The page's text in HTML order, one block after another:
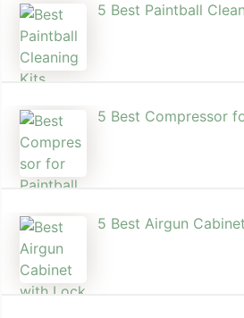
5 Best Paintball
5 Best Compressor
5 Best Airgun